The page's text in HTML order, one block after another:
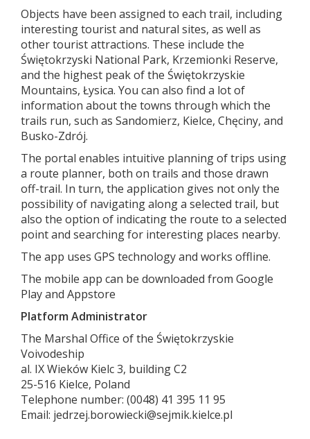
Objects have been assigned to each trail, including
interesting tourist and natural sites, as well as
other tourist attractions. These include the
Świętokrzyski National Park, Krzemionki Reserve,
and the highest peak of the Świętokrzyskie
Mountains, Łysica. You can also find a lot of
information about the towns through which the
trails run, such as Sandomierz, Kielce, Chęciny, and
Busko-Zdrój.
The portal enables intuitive planning of trips using
a route planner, both on trails and those drawn
off-trail. In turn, the application gives not only the
possibility of navigating along a selected trail, but
also the option of indicating the route to a selected
point and searching for interesting places nearby.
The app uses GPS technology and works offline.
The mobile app can be downloaded from Google
Play and Appstore
Platform Administrator
The Marshal Office of the Świętokrzyskie
Voivodeship
al. IX Wieków Kielc 3, building C2
25-516 Kielce, Poland
Telephone number: (0048) 41 395 11 95
Email: jedrzej.borowiecki@sejmik.kielce.pl